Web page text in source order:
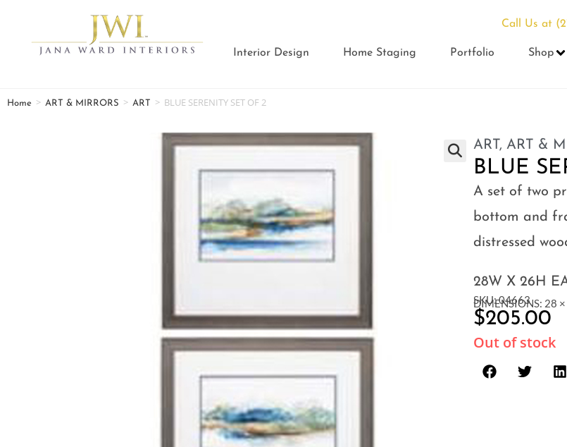
Call Us at
Interior Design Home Staging Portfolio Shop
Home > ART & MIRRORS > ART > BLUE SERENITY SET OF 2
ART, ART &
BLUE
A set of two
bottom and
distressed
28W X 26H
SKU: 04663
DIMENSIONS: 28
$205.00
Out of stock